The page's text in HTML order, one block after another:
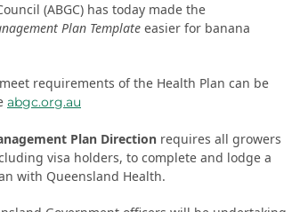
(ABGC) has today made the
Plan Template easier for banana
requirements of the Health Plan can be
abgc.org.au
Plan Direction requires all growers
visa holders, to complete and lodge a
with Queensland Health.